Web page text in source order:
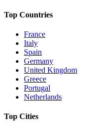
Top Countries
France
Italy
Spain
Germany
United Kingdom
Greece
Portugal
Netherlands
Top Cities